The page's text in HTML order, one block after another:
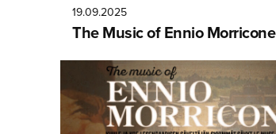
19.09.2025
The Music of Ennio Morricone